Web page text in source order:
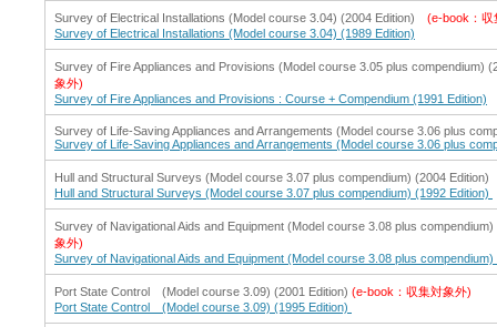
Survey of Electrical Installations (Model course 3.04) (2004 Edition) (e-book：収
Survey of Electrical Installations (Model course 3.04) (1989 Edition)
Survey of Fire Appliances and Provisions (Model course 3.05 plus
象外)
Survey of Fire Appliances and Provisions : Course + Compendium (1991 Edition)
Survey of Life-Saving Appliances and Arrangements (Model course 3.06 plus
Survey of Life-Saving Appliances and Arrangements (Model course 3.06 plus
Hull and Structural Surveys (Model course 3.07 plus compendium) (2004
Hull and Structural Surveys (Model course 3.07 plus compendium) (1992 Edition)
Survey of Navigational Aids and Equipment (Model course 3.08 plus compendium)
象外)
Survey of Navigational Aids and Equipment (Model course 3.08 plus compendium)
Port State Control (Model course 3.09) (2001 Edition) (e-book：収集対象外)
Port State Control (Model course 3.09) (1995 Edition)